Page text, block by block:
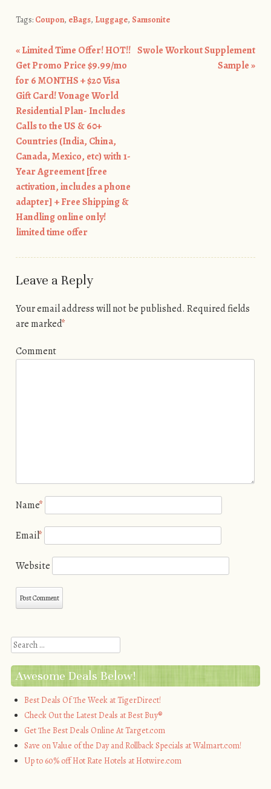
Tags: Coupon, eBags, Luggage, Samsonite
Post navigation
«Limited Time Offer! HOT!!
Get Promo Price $9.99/mo
for 6 MONTHS + $20 Visa
Gift Card! Vonage World
Residential Plan- Includes
Calls to the US & 60+
Countries (India, China,
Canada, Mexico, etc) with 1-
Year Agreement [free
activation, includes a phone
adapter] + Free Shipping &
Handling online only!
limited time offer
Swole Workout Supplement
Sample»
Leave a Reply
Your email address will not be published. Required fields
are marked*
Comment
Name*
Email*
Website
Search
Awesome Deals Below!
Best Deals Of The Week at TigerDirect!
Check Out the Latest Deals at Best Buy®
Get The Best Deals Online At Target.com
Save on Value of the Day and Rollback Specials at Walmart.com!
Up to 60% off Hot Rate Hotels at Hotwire.com